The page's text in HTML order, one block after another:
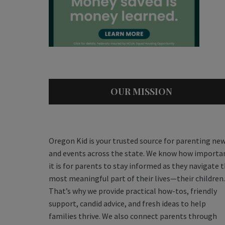
OUR MISSION
Oregon Kid is your trusted source for parenting
and events across the state. We know how
it is for parents to stay informed as they navigate
most meaningful part of their lives—their children.
That’s why we provide practical how-tos, friendly
support, candid advice, and fresh ideas to help
families thrive. We also connect parents through